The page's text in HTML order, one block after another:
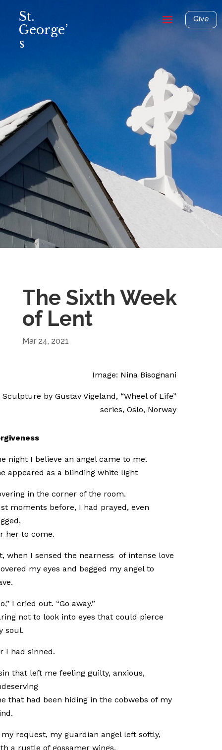
St.
George’
s
Give
The Sixth Week
of Lent
Mar 24, 2021
Image: Nina Bisognani
Sculpture by Gustav Vigeland, “Wheel of Life”
series, Oslo, Norway
night I believe an angel came to me.
appeared as a blinding white light
in the corner of the room.
moments before, I had prayed, even
her to come.
when I sensed the nearness of intense love
my eyes and begged my angel to
I cried out. “Go away.”
not to look into eyes that could pierce
soul.
I had sinned.
that left me feeling guilty, anxious,
that had been hiding in the cobwebs of my
request, my guardian angel left softly,
a rustle of gossamer wings.